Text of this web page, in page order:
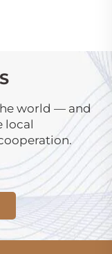
world — and
local